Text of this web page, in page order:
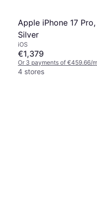
Apple iPhone 17
Silver
iOS
€1,379
Or 3 payments of €459.66/
4 stores